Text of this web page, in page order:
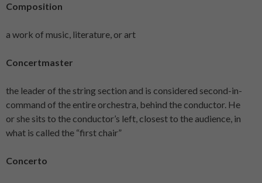
Composition
a work of music, literature, or art
Concertmaster
the leader of the string section and is considered second-in-
command of the entire orchestra, behind the conductor. He
or she sits to the conductor’s left, closest to the audience, in
what is called the “first chair”
Concerto